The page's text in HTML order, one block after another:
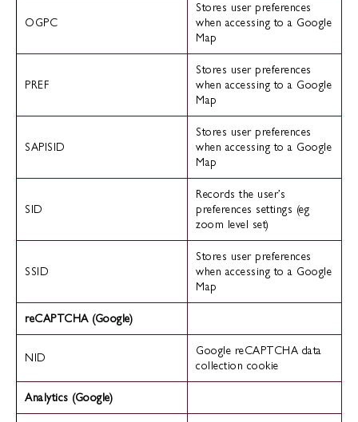
OGPC
Stores user preferences
when accessing to a Google
Map
PREF
Stores user preferences
when accessing to a Google
Map
SAPISID
Stores user preferences
when accessing to a Google
Map
SID
Records the user’s
preferences settings (eg
zoom level set)
SSID
Stores user preferences
when accessing to a Google
Map
reCAPTCHA (Google)
NID
Google reCAPTCHA data
collection cookie
Analytics (Google)